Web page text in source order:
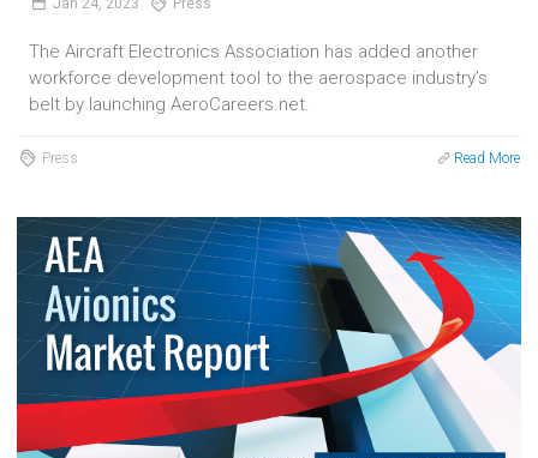
The Aircraft Electronics Association has added another
workforce development tool to the aerospace industry’s
belt by launching AeroCareers.net.
Press Read More